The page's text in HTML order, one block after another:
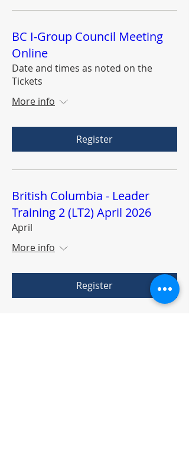
BC I-Group Council Meeting
Online
Date and times as noted on the
Tickets
More info
Register
British Columbia - Leader
Training 2 (LT2) April 2026
April
More info
Register